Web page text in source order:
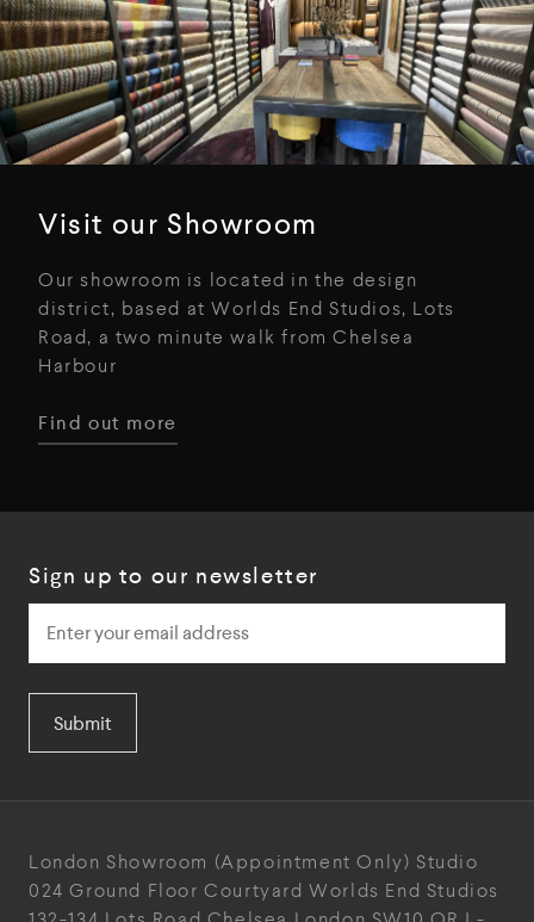
Visit our Showroom
Our showroom is located in the design
district, based at Worlds End Studios, Lots
Road, a two minute walk from Chelsea
Harbour
Find out more
Sign up to our newsletter
Submit
London Showroom (Appointment Only) Studio
024 Ground Floor Courtyard Worlds End Studios